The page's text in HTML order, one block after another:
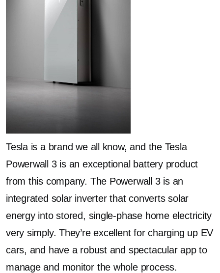
Tesla is a brand we all know, and the Tesla
Powerwall 3 is an exceptional battery product
from this company. The Powerwall 3 is an
integrated solar inverter that converts solar
energy into stored, single-phase home electricity
very simply. They’re excellent for charging up EV
cars, and have a robust and spectacular app to
manage and monitor the whole process.